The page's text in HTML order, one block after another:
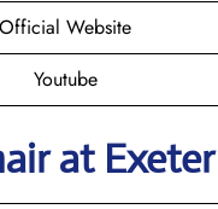
Official Website
Youtube
at Exeter